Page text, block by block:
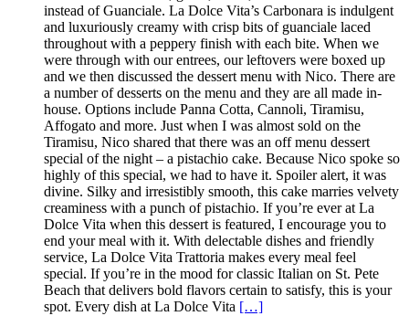
instead of Guanciale. La Dolce Vita’s Carbonara is indulgent
and luxuriously creamy with crisp bits of guanciale laced
throughout with a peppery finish with each bite. When we
were through with our entrees, our leftovers were boxed up
and we then discussed the dessert menu with Nico. There are
a number of desserts on the menu and they are all made in-
house. Options include Panna Cotta, Cannoli, Tiramisu,
Affogato and more. Just when I was almost sold on the
Tiramisu, Nico shared that there was an off menu dessert
special of the night – a pistachio cake. Because Nico spoke so
highly of this special, we had to have it. Spoiler alert, it was
divine. Silky and irresistibly smooth, this cake marries velvety
creaminess with a punch of pistachio. If you’re ever at La
Dolce Vita when this dessert is featured, I encourage you to
end your meal with it. With delectable dishes and friendly
service, La Dolce Vita Trattoria makes every meal feel
special. If you’re in the mood for classic Italian on St. Pete
Beach that delivers bold flavors certain to satisfy, this is your
spot. Every dish at La Dolce Vita […]